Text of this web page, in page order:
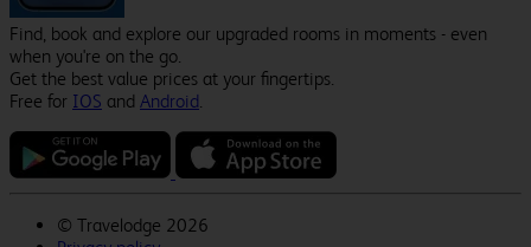
Find, book and explore our upgraded rooms in moments - even
when you're on the go.
Get the best value prices at your fingertips.
Free for IOS and Android.
© Travelodge 2026